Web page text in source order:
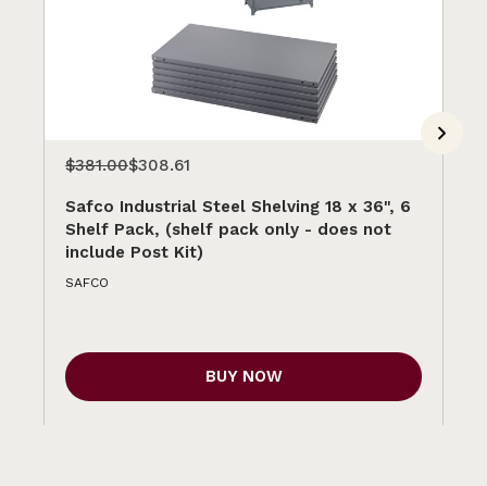
$381.00$308.61
Safco Industrial Steel Shelving 18 x 36", 6
Shelf Pack, (shelf pack only - does not
include Post Kit)
SAFCO
BUY NOW